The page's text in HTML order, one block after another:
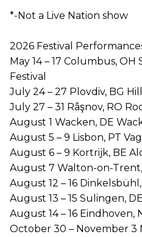
*-Not a Live Nation show
2026 Festival
May 14 – 17 Columbus,
Festival
July 24 – 27 Plovdiv, BG
July 27 – 31 Râşnov, RO
August 1 Wacken, DE
August 5 – 9 Lisbon, PT
August 6 – 9 Kortrijk, BE
August 7 Walton-on-
August 12 – 16
August 13 – 15 Sulingen,
August 14 – 16 Eindhoven,
October 30 – November 3